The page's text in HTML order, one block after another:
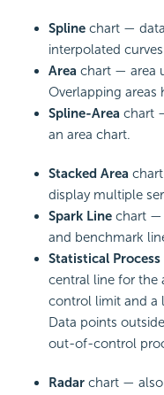
Spline chart —
interpolated
Area chart — area
Overlapping areas
Spline-Area chart
an area chart.
Stacked Area
display multiple
Spark Line chart —
and benchmark
Statistical
central line for the
control limit and a
Data points
out-of-control
Radar chart —